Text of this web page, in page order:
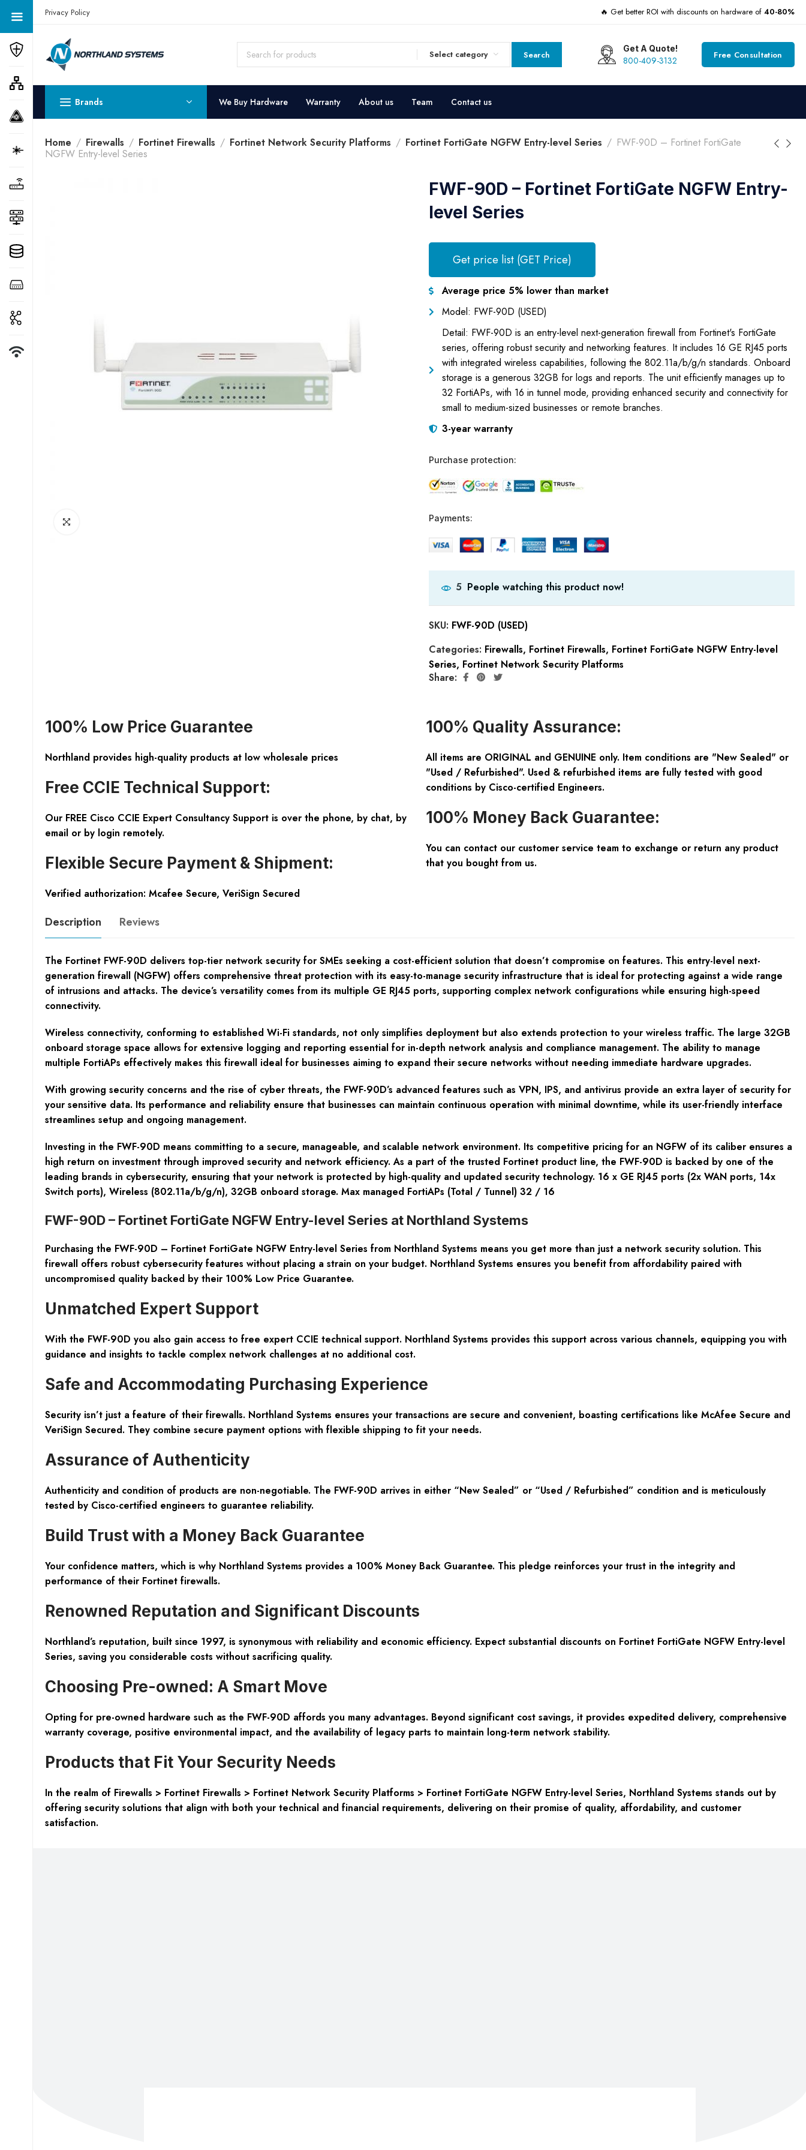
Get a Quote Today! Call Now: 800-409-3132
Privacy Policy 🔥 Get better ROI with discounts on hardware of 40-80%
Select category Search
Get A Quote!
800-409-3132 Free Consultation
Brands We Buy Hardware Warranty About us Team Contact us
Home Firewalls Fortinet Firewalls Fortinet Network Security Platforms Fortinet FortiGate NGFW Entry-level Series
FWF-90D – Fortinet FortiGate
NGFW Entry-level Series
FWF-90D – Fortinet FortiGate NGFW Entry-
level Series
Get price list (GET Price)
Average price 5% lower than market
Model: FWF-90D (USED)
Detail: FWF-90D is an entry-level next-generation firewall from Fortinet's FortiGate
series, offering robust security and networking features. It includes 16 GE RJ45 ports
with integrated wireless capabilities, following the 802.11a/b/g/n standards. Onboard
storage is a generous 32GB for logs and reports. The unit efficiently manages up to
32 FortiAPs, with 16 in tunnel mode, providing enhanced security and connectivity for
small to medium-sized businesses or remote branches.
3-year warranty
Purchase protection:
Payments:
5 People watching this product now!
SKU: FWF-90D (USED)
Categories: Firewalls, Fortinet Firewalls, Fortinet FortiGate NGFW Entry-level
Series, Fortinet Network Security Platforms
Share:
100% Low Price Guarantee
Northland provides high-quality products at low wholesale prices
Free CCIE Technical Support:
Our FREE Cisco CCIE Expert Consultancy Support is over the phone, by chat, by
email or by login remotely.
Flexible Secure Payment & Shipment:
Verified authorization: Mcafee Secure, VeriSign Secured
100% Quality Assurance:
All items are ORIGINAL and GENUINE only. Item conditions are "New Sealed" or
"Used / Refurbished". Used & refurbished items are fully tested with good
conditions by Cisco-certified Engineers.
100% Money Back Guarantee:
You can contact our customer service team to exchange or return any product
that you bought from us.
Description Reviews
The Fortinet FWF-90D delivers top-tier network security for SMEs seeking a cost-efficient solution that doesn’t compromise on features. This entry-level next-
generation firewall (NGFW) offers comprehensive threat protection with its easy-to-manage security infrastructure that is ideal for protecting against a wide range
of intrusions and attacks. The device’s versatility comes from its multiple GE RJ45 ports, supporting complex network configurations while ensuring high-speed
connectivity.
Wireless connectivity, conforming to established Wi-Fi standards, not only simplifies deployment but also extends protection to your wireless traffic. The large 32GB
onboard storage space allows for extensive logging and reporting essential for in-depth network analysis and compliance management. The ability to manage
multiple FortiAPs effectively makes this firewall ideal for businesses aiming to expand their secure networks without needing immediate hardware upgrades.
With growing security concerns and the rise of cyber threats, the FWF-90D’s advanced features such as VPN, IPS, and antivirus provide an extra layer of security for
your sensitive data. Its performance and reliability ensure that businesses can maintain continuous operation with minimal downtime, while its user-friendly interface
streamlines setup and ongoing management.
Investing in the FWF-90D means committing to a secure, manageable, and scalable network environment. Its competitive pricing for an NGFW of its caliber ensures a
high return on investment through improved security and network efficiency. As a part of the trusted Fortinet product line, the FWF-90D is backed by one of the
leading brands in cybersecurity, ensuring that your network is protected by high-quality and updated security technology. 16 x GE RJ45 ports (2x WAN ports, 14x
Switch ports), Wireless (802.11a/b/g/n), 32GB onboard storage. Max managed FortiAPs (Total / Tunnel) 32 / 16
FWF-90D – Fortinet FortiGate NGFW Entry-level Series at Northland Systems
Purchasing the FWF-90D – Fortinet FortiGate NGFW Entry-level Series from Northland Systems means you get more than just a network security solution. This
firewall offers robust cybersecurity features without placing a strain on your budget. Northland Systems ensures you benefit from affordability paired with
uncompromised quality backed by their 100% Low Price Guarantee.
Unmatched Expert Support
With the FWF-90D you also gain access to free expert CCIE technical support. Northland Systems provides this support across various channels, equipping you with
guidance and insights to tackle complex network challenges at no additional cost.
Safe and Accommodating Purchasing Experience
Security isn’t just a feature of their firewalls. Northland Systems ensures your transactions are secure and convenient, boasting certifications like McAfee Secure and
VeriSign Secured. They combine secure payment options with flexible shipping to fit your needs.
Assurance of Authenticity
Authenticity and condition of products are non-negotiable. The FWF-90D arrives in either “New Sealed” or “Used / Refurbished” condition and is meticulously
tested by Cisco-certified engineers to guarantee reliability.
Build Trust with a Money Back Guarantee
Your confidence matters, which is why Northland Systems provides a 100% Money Back Guarantee. This pledge reinforces your trust in the integrity and
performance of their Fortinet firewalls.
Renowned Reputation and Significant Discounts
Northland’s reputation, built since 1997, is synonymous with reliability and economic efficiency. Expect substantial discounts on Fortinet FortiGate NGFW Entry-level
Series, saving you considerable costs without sacrificing quality.
Choosing Pre-owned: A Smart Move
Opting for pre-owned hardware such as the FWF-90D affords you many advantages. Beyond significant cost savings, it provides expedited delivery, comprehensive
warranty coverage, positive environmental impact, and the availability of legacy parts to maintain long-term network stability.
Products that Fit Your Security Needs
In the realm of Firewalls > Fortinet Firewalls > Fortinet Network Security Platforms > Fortinet FortiGate NGFW Entry-level Series, Northland Systems stands out by
offering security solutions that align with both your technical and financial requirements, delivering on their promise of quality, affordability, and customer
satisfaction.